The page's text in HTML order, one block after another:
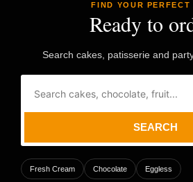
FIND YOUR PERFECT
Ready to
Search cakes, patisserie and
SEARCH
Fresh Cream Chocolate Eggless